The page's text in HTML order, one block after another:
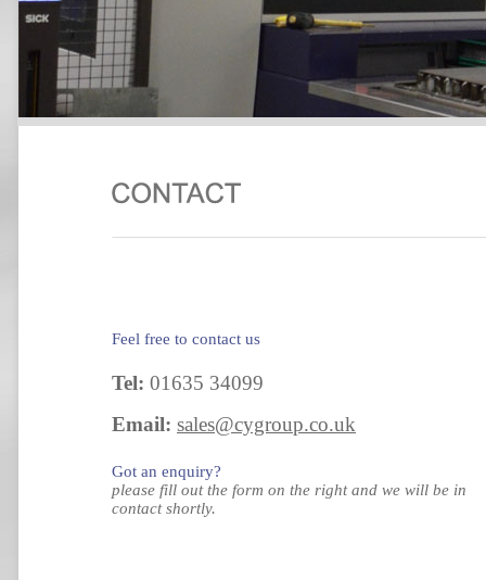
Feel free to contact us
Tel: 01635 34099
Email: sales@cygroup.co.uk
Got an enquiry?
please fill out the form on the right and we will be in
contact shortly.